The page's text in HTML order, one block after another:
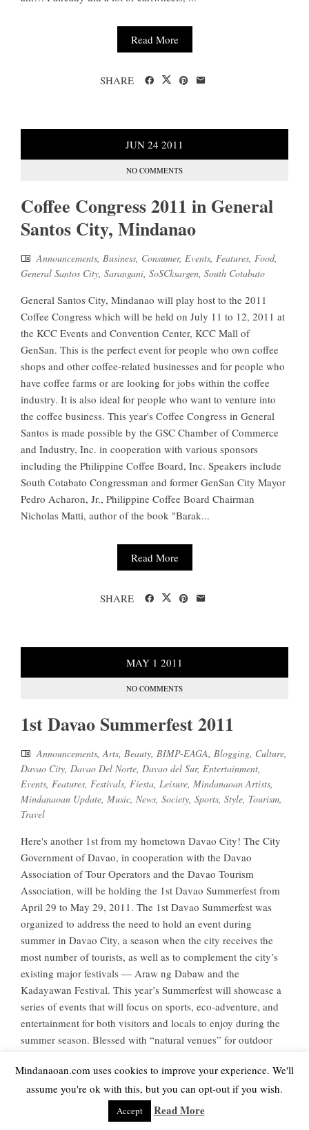
Read More
SHARE
JUN 24 2011
NO COMMENTS
Coffee Congress 2011 in General
Santos City, Mindanao
Announcements, Business, Consumer, Events, Features, Food,
General Santos City, Sarangani, SoSCksargen, South Cotabato
General Santos City, Mindanao will play host to the 2011
Coffee Congress which will be held on July 11 to 12, 2011 at
the KCC Events and Convention Center, KCC Mall of
GenSan. This is the perfect event for people who own coffee
shops and other coffee-related businesses and for people who
have coffee farms or are looking for jobs within the coffee
industry. It is also ideal for people who want to venture into
the coffee business. This year's Coffee Congress in General
Santos is made possible by the GSC Chamber of Commerce
and Industry, Inc. in cooperation with various sponsors
including the Philippine Coffee Board, Inc. Speakers include
South Cotabato Congressman and former GenSan City Mayor
Pedro Acharon, Jr., Philippine Coffee Board Chairman
Nicholas Matti, author of the book "Barak...
Read More
SHARE
MAY 1 2011
NO COMMENTS
1st Davao Summerfest 2011
Announcements,Arts, Beauty, BIMP-EAGA, Blogging, Culture,
Davao City, Davao Del Norte, Davao del Sur, Entertainment,
Events, Features, Festivals, Fiesta, Leisure, Mindanaoan Artists,
Mindanaoan Update, Music, News, Society, Sports, Style, Tourism,
Travel
Here's another 1st from my hometown Davao City! The City
Government of Davao, in cooperation with the Davao
Association of Tour Operators and the Davao Tourism
Association, will be holding the 1st Davao Summerfest from
April 29 to May 29, 2011. The 1st Davao Summerfest was
organized to address the need to hold an event during
summer in Davao City, a season when the city receives the
most number of tourists, as well as to complement the city’s
existing major festivals — Araw ng Dabaw and the
Kadayawan Festival. This year’s Summerfest will showcase a
series of events that will focus on sports, eco-adventure, and
entertainment for both visitors and locals to enjoy during the
summer season. Blessed with “natural venues” for outdoor
Read More
Mindanaoan.com uses cookies to improve your experience. We'll
assume you're ok with this, but you can opt-out if you wish.
Accept Read More